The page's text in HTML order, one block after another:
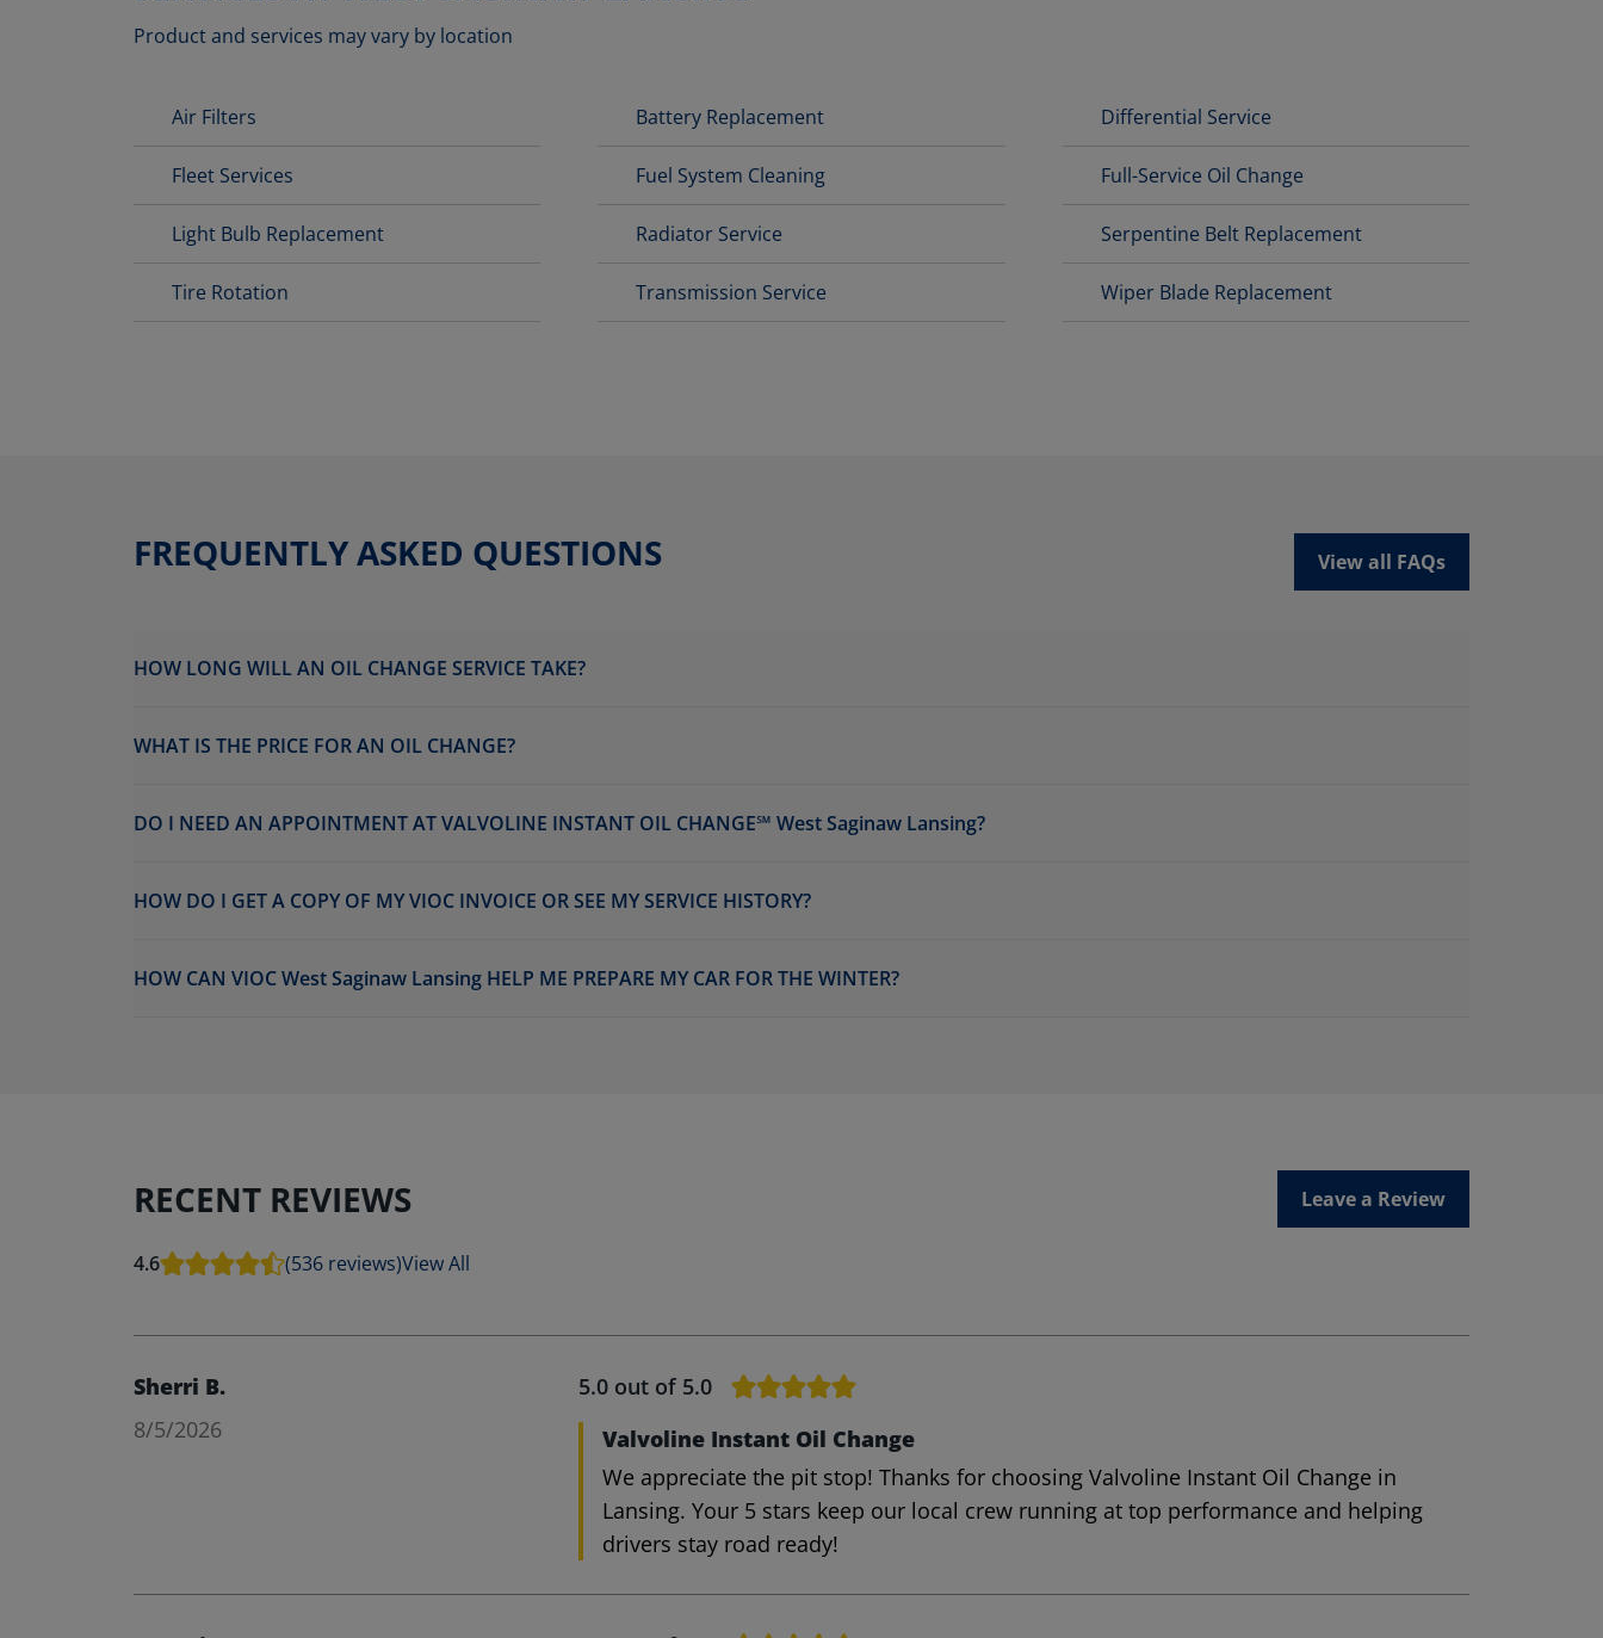
Product and services may vary by location
Air Filters Battery Replacement Differential Service
Fleet Services Fuel System Cleaning Full-Service Oil Change
Light Bulb Replacement Radiator Service Serpentine Belt Replacement
Tire Rotation Transmission Service Wiper Blade Replacement
FREQUENTLY ASKED QUESTIONS View all FAQs
HOW LONG WILL AN OIL CHANGE SERVICE TAKE?
WHAT IS THE PRICE FOR AN OIL CHANGE?
DO I NEED AN APPOINTMENT AT VALVOLINE INSTANT OIL CHANGE℠ West Saginaw Lansing?
HOW DO I GET A COPY OF MY VIOC INVOICE OR SEE MY SERVICE HISTORY?
HOW CAN VIOC West Saginaw Lansing HELP ME PREPARE MY CAR FOR THE WINTER?
RECENT REVIEWS Leave a Review
4.6 (536 reviews)View All
Sherri B.
8/5/2026
5.0 out of 5.0
Valvoline Instant Oil Change
We appreciate the pit stop! Thanks for choosing Valvoline Instant Oil Change in
Lansing. Your 5 stars keep our local crew running at top performance and helping
drivers stay road ready!